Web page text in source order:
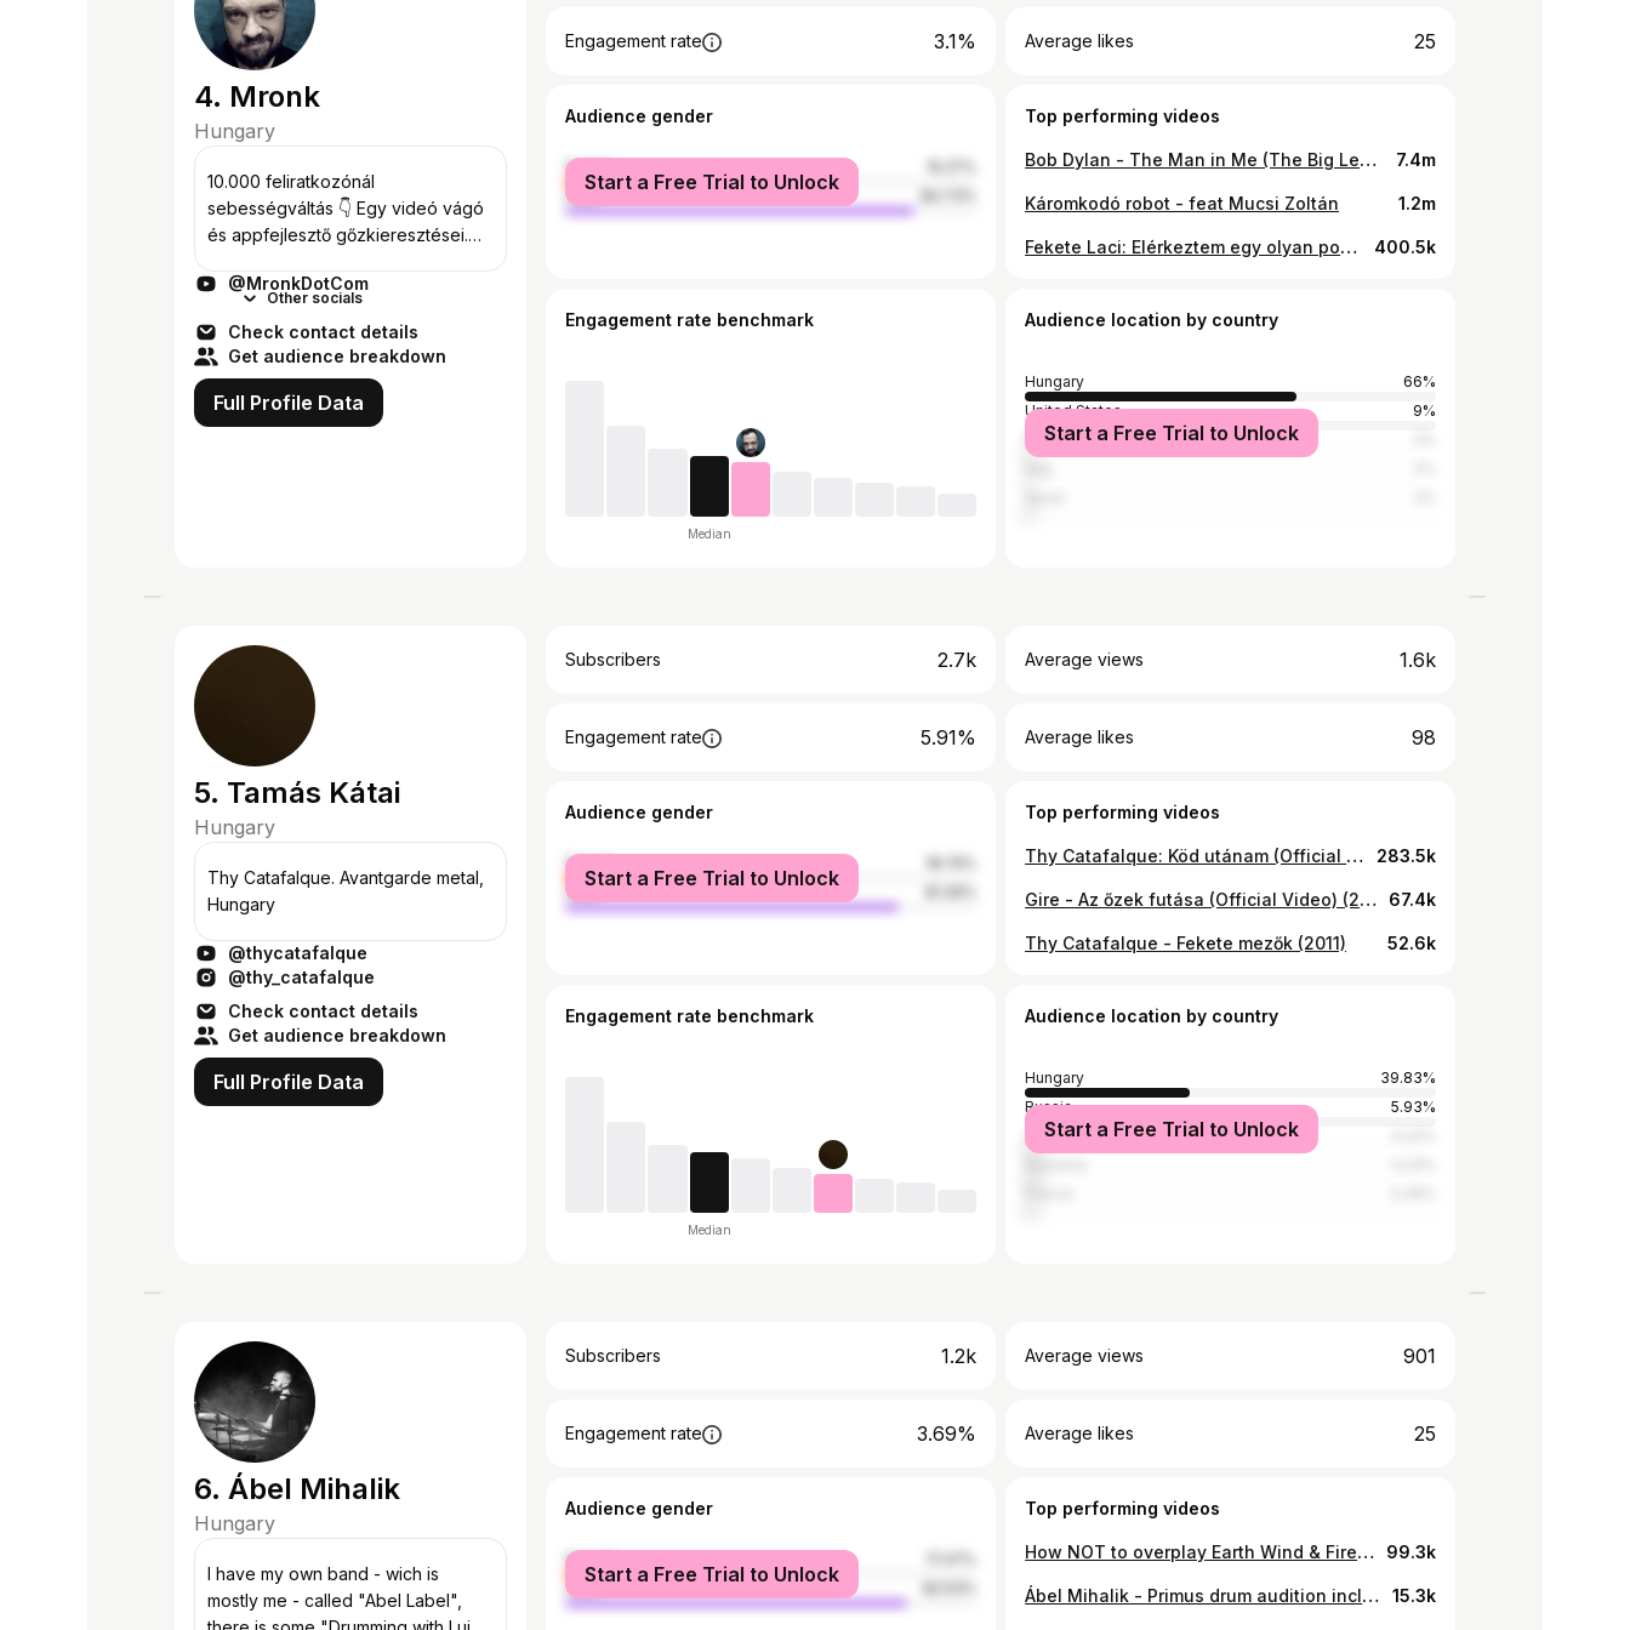
4. Mronk
Hungary
10.000 feliratkozónál
sebességváltás 👇 Egy videó vágó
és appfejlesztő gőzkieresztései.
https://studio.youtube.com/channel/
sub_confirmation=1 🌐
PROJEKTJEIM ► h...
@MronkDotCom
Other socials
Check contact details
Get audience breakdown
Full Profile Data
Engagement rate 3.1% Average likes 25
Audience gender
female
male
Start a Free Trial to Unlock
Top performing videos
Bob Dylan - The Man in Me (The Big Lebowski version) 7.4m
Káromkodó robot - feat Mucsi Zoltán 1.2m
Fekete Laci: Elérkeztem egy olyan ponthoz (TELJES) 400.5k
Engagement rate benchmark
Median
Audience location by country
Hungary
66%
United States
9%
Romania
Start a Free Trial to Unlock
5. Tamás Kátai
Hungary
Thy Catafalque. Avantgarde metal,
Hungary
@thycatafalque
@thy_catafalque
Check contact details
Get audience breakdown
Full Profile Data
Subscribers 2.7k Average views 1.6k
Engagement rate 5.91% Average likes 98
Audience gender
female
male
Start a Free Trial to Unlock
Top performing videos
Thy Catafalque: Köd utánam (Official Video) (2009) 283.5k
Gire - Az őzek futása (Official Video) (2006) 67.4k
Thy Catafalque - Fekete mezők (2011) 52.6k
Engagement rate benchmark
Median
Audience location by country
Hungary
39.83%
Russia
5.93%
United States
Start a Free Trial to Unlock
6. Ábel Mihalik
Hungary
I have my own band - wich is
mostly me - called "Abel Label",
Subscribers 1.2k Average views 901
Engagement rate 3.69% Average likes 25
Audience gender
female
male
Start a Free Trial to Unlock
Top performing videos
How NOT to overplay Earth Wind & Fire - September (drum cover) 99.3k
Ábel Mihalik - Primus drum audition including original song #primusdrumaudition @officialprimus 15.3k